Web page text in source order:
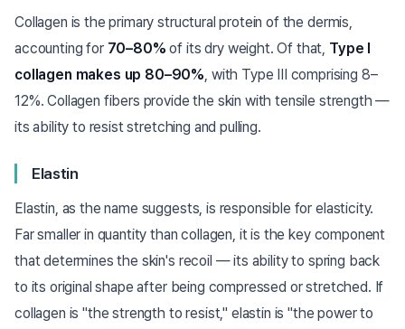
Collagen is the primary structural protein of the dermis,
accounting for 70–80% of its dry weight. Of that, Type I
collagen makes up 80–90%, with Type III comprising 8–
12%. Collagen fibers provide the skin with tensile strength —
its ability to resist stretching and pulling.
Elastin
Elastin, as the name suggests, is responsible for elasticity.
Far smaller in quantity than collagen, it is the key component
that determines the skin's recoil — its ability to spring back
to its original shape after being compressed or stretched. If
collagen is "the strength to resist," elastin is "the power to